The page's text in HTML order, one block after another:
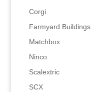
Corgi
Farmyard Buildings
Matchbox
Ninco
Scalextric
SCX